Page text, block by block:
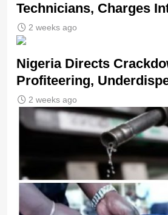
Technicians, Charges
2 weeks ago
Nigeria Directs
Profiteering,
2 weeks ago